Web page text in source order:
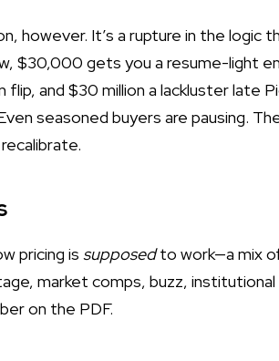
however. It’s a rupture in the logic
$30,000 gets you a resume-light
and $30 million a lackluster late
seasoned buyers are pausing.
pricing is supposedto work—a mix
market comps, buzz,
on the PDF.